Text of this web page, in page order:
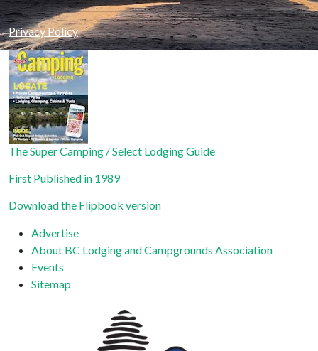
Constant
Contact
Use.
Please
leave
this field
blank.
Privacy Policy
The Super Camping / Select Lodging Guide
First Published in 1989
Download the Flipbook version
Advertise
About BC Lodging and Campgrounds Association
Events
Sitemap